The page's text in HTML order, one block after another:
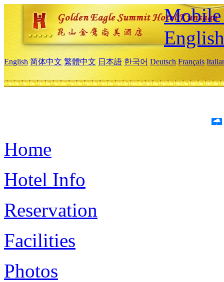
Mobile
English
English 简体中文 繁體中文 日本語 한국어 Deutsch Français
Home
Hotel Info
Reservation
Facilities
Photos